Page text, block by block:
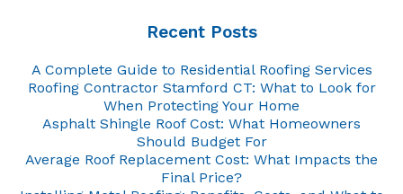
Recent Posts
A Complete Guide to Residential Roofing Services
Roofing Contractor Stamford CT: What to Look for
When Protecting Your Home
Asphalt Shingle Roof Cost: What Homeowners
Should Budget For
Average Roof Replacement Cost: What Impacts the
Final Price?